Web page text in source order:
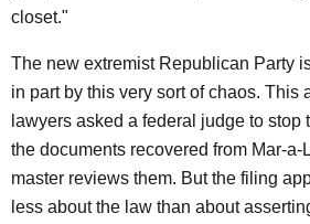
closet."
The new extremist Republican Party
in part by this very sort of chaos. This
lawyers asked a federal judge to stop
the documents recovered from Mar-a-
master reviews them. But the filing
less about the law than about